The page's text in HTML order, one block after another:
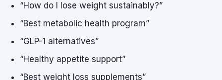
“How do I lose weight sustainably?”
“Best metabolic health program”
“GLP-1 alternatives”
“Healthy appetite support”
“Best weight loss supplements”